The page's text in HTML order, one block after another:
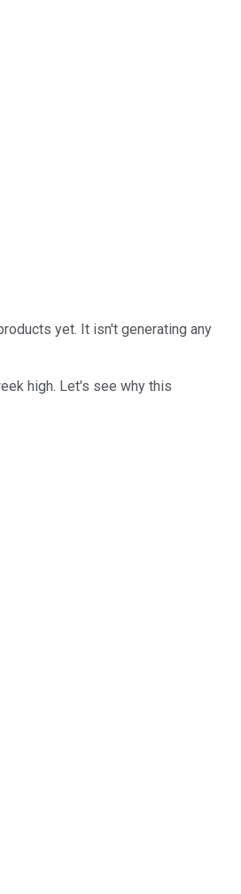
yet. It isn't generating any
high. Let's see why this